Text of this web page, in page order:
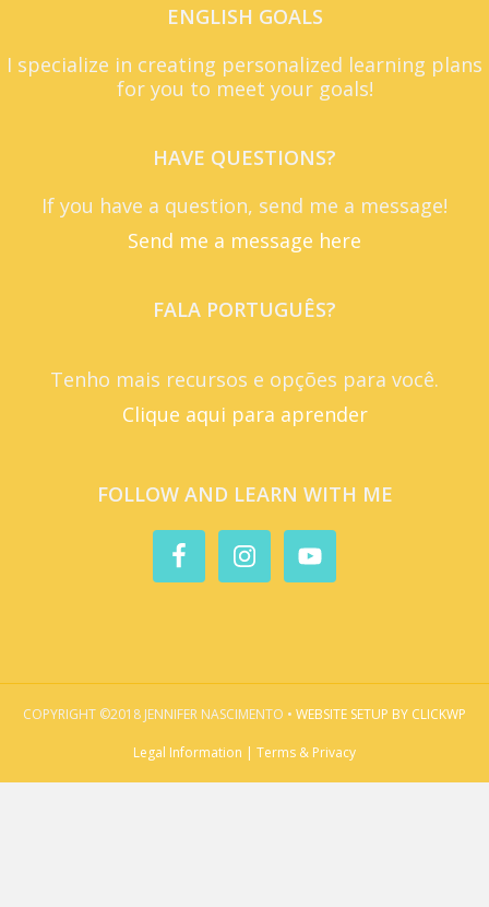
ENGLISH GOALS
I specialize in creating personalized learning plans
for you to meet your goals!
HAVE QUESTIONS?
If you have a question, send me a message!
Send me a message here
FALA PORTUGUÊS?
Tenho mais recursos e opções para você.
Clique aqui para aprender
FOLLOW AND LEARN WITH ME
COPYRIGHT ©2018 JENNIFER NASCIMENTO • WEBSITE SETUP BY CLICKWP
Legal Information | Terms & Privacy